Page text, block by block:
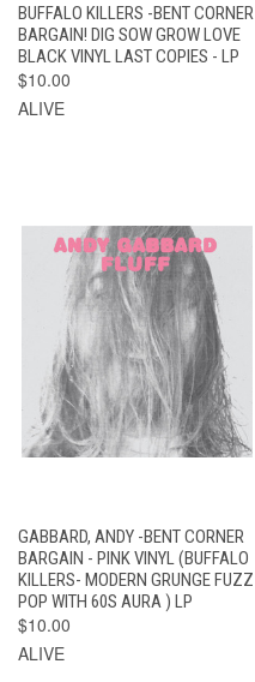
BUFFALO KILLERS -BENT CORNER
BARGAIN! DIG SOW GROW LOVE
BLACK VINYL LAST COPIES - LP
$10.00
ALIVE
GABBARD, ANDY -BENT CORNER
BARGAIN - PINK VINYL (BUFFALO
KILLERS- MODERN GRUNGE FUZZ
POP WITH 60S AURA ) LP
$10.00
ALIVE